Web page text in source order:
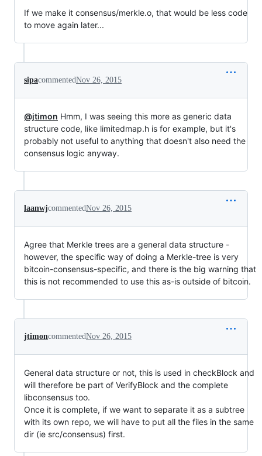
If we make it consensus/merkle.o, that would be less code
to move again later...
sipacommentedNov 26, 2015
@jtimon Hmm, I was seeing this more as generic data
structure code, like limitedmap.h is for example, but it's
probably not useful to anything that doesn't also need the
consensus logic anyway.
laanwjcommentedNov 26, 2015
Agree that Merkle trees are a general data structure -
however, the specific way of doing a Merkle-tree is very
bitcoin-consensus-specific, and there is the big warning that
this is not recommended to use this as-is outside of bitcoin.
jtimoncommentedNov 26, 2015
General data structure or not, this is used in checkBlock and
will therefore be part of VerifyBlock and the complete
libconsensus too.
Once it is complete, if we want to separate it as a subtree
with its own repo, we will have to put all the files in the same
dir (ie src/consensus) first.